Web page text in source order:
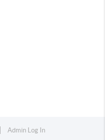
Admin Log In